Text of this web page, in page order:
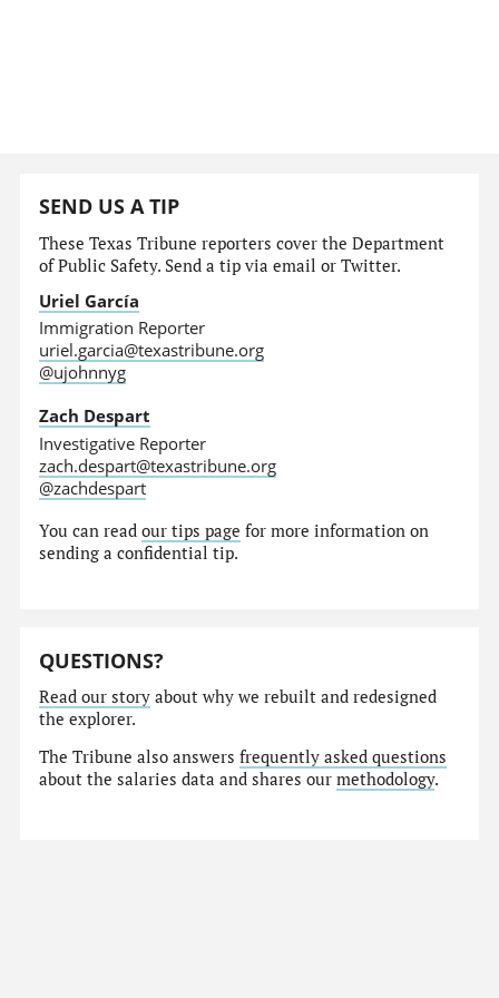
SEND US A TIP
These Texas Tribune reporters cover the Department
of Public Safety. Send a tip via email or Twitter.
Uriel García
Immigration Reporter
uriel.garcia@texastribune.org
@ujohnnyg
Zach Despart
Investigative Reporter
zach.despart@texastribune.org
@zachdespart
You can readour tips page for more information on
sending a confidential tip.
QUESTIONS?
Read our story about why we rebuilt and redesigned
the explorer.
The Tribune also answersfrequently asked questions
about the salaries data and shares ourmethodology.